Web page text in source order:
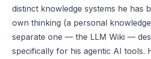
distinct knowledge systems he has
own thinking (a personal
separate one — the LLM Wiki —
specifically for his agentic AI tools.